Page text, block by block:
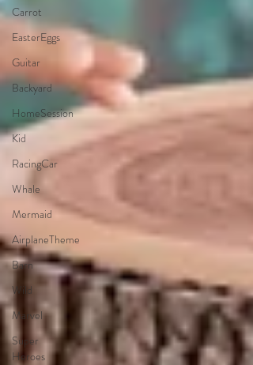
Carrot
EasterEggs
Guitar
Backyard
HomeSession
Kid
RacingCar
Whale
Mermaid
AirplaneTheme
Barn
Wild
Marvel
Super
Heroes